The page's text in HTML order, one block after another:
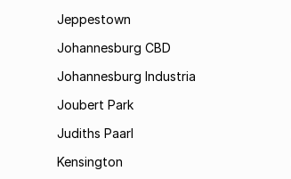
Jeppestown
Johannesburg CBD
Johannesburg Industria
Joubert Park
Judiths Paarl
Kensington